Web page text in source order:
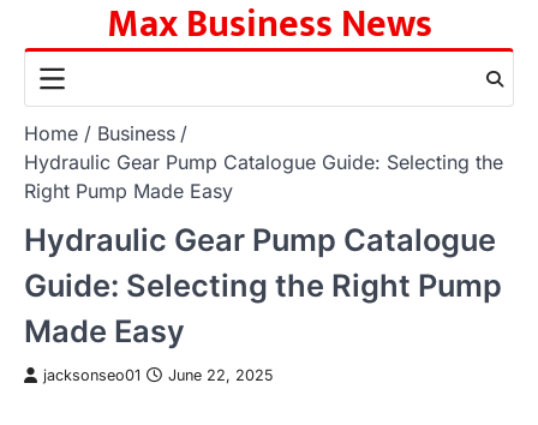
content
Max Business News
Home
Business
Hydraulic Gear Pump Catalogue Guide: Selecting the
Right Pump Made Easy
Hydraulic Gear Pump Catalogue
Guide: Selecting the Right Pump
Made Easy
jacksonseo01 June 22, 2025